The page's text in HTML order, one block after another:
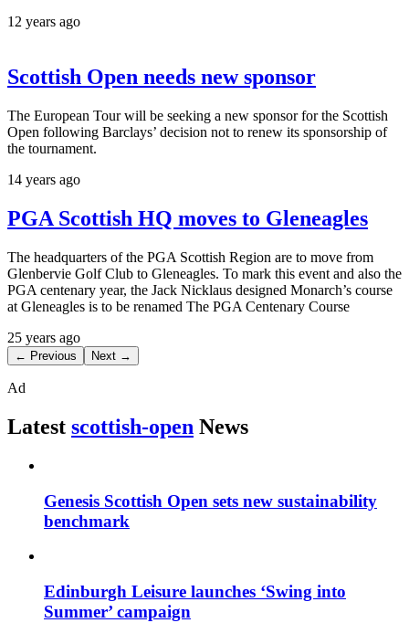
12 years ago
Scottish Open needs new sponsor
The European Tour will be seeking a new sponsor for the Scottish
Open following Barclays’ decision not to renew its sponsorship of
the tournament.
14 years ago
PGA Scottish HQ moves to Gleneagles
The headquarters of the PGA Scottish Region are to move from
Glenbervie Golf Club to Gleneagles. To mark this event and also the
PGA centenary year, the Jack Nicklaus designed Monarch’s course
at Gleneagles is to be renamed The PGA Centenary Course
25 years ago
← Previous Next →
Ad
Latest scottish-open News
Genesis Scottish Open sets new sustainability
benchmark
Edinburgh Leisure launches ‘Swing into
Summer’ campaign